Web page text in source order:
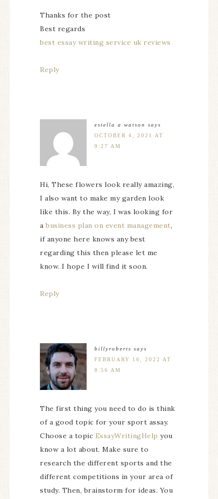
Thanks for the post
Best regards
best essay writing service uk reviews
Reply
estella a watson
says
OCTOBER 4, 2021 AT
9:27 AM
Hi, These flowers look really amazing,
I also want to make my garden look
like this. By the way, I was looking for
a business plan on event management,
if anyone here knows any best
regarding this then please let me
know. I hope I will find it soon.
Reply
billyroberts says
FEBRUARY 16, 2022 AT
8:56 AM
The first thing you need to do is think
of a good topic for your sport assay.
Choose a topic EssayWritingHelp you
know a lot about. Make sure to
research the different sports and the
different competitions in your area of
study. Then, brainstorm for ideas. You